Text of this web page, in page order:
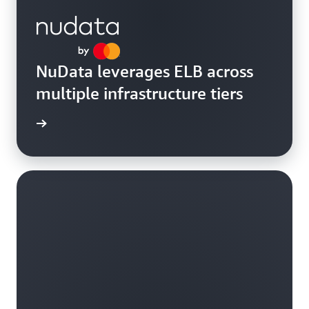
NuData leverages ELB across
multiple infrastructure tiers